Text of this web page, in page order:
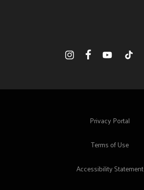
InstagramFacebookYouTubeTikTok
Privacy Portal
Terms of Use
Accessibility Statement